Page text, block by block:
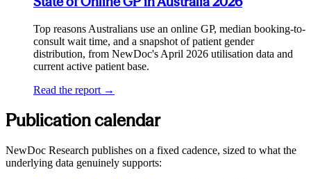
Top reasons Australians use an online GP, median booking-to-
consult wait time, and a snapshot of patient gender
distribution, from NewDoc's April 2026 utilisation data and
current active patient base.
Read the report →
Publication calendar
NewDoc Research publishes on a fixed cadence, sized to what the
underlying data genuinely supports: